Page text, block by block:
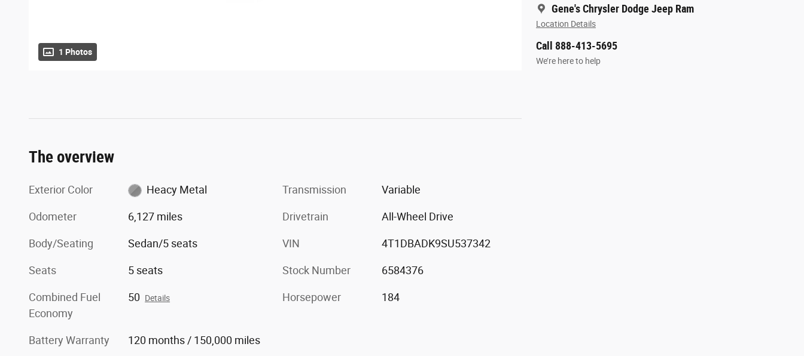
1 Photos
Gene's Chrysler Dodge Jeep Ram
Location Details
Call 888-413-5695
We’re here to help
The overview
Exterior Color Heacy Metal
Odometer 6,127 miles
Body/Seating Sedan/5 seats
Seats 5 seats
Combined Fuel
Economy
50 Details
Battery Warranty 120 months / 150,000 miles
Transmission Variable
Drivetrain All-Wheel Drive
VIN 4T1DBADK9SU537342
Stock Number 6584376
Horsepower 184